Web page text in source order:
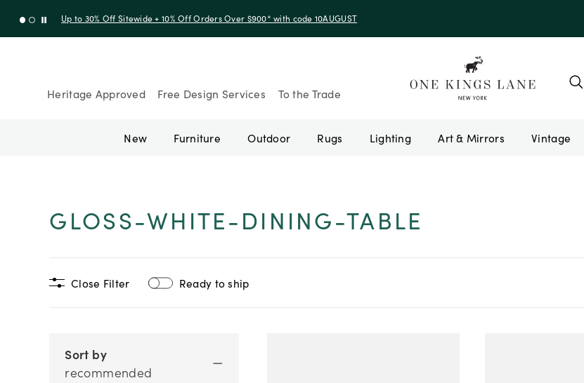
Up to 30% Off Sitewide + 10% Off Orders Over $900* with code 10AUGUST
Heritage Approved Free Design Services To the Trade
New Furniture Outdoor Rugs Lighting Art & Mirrors Vintage
GLOSS-WHITE-DINING-TABLE
Close Filter Ready to ship
Sort by
recommended